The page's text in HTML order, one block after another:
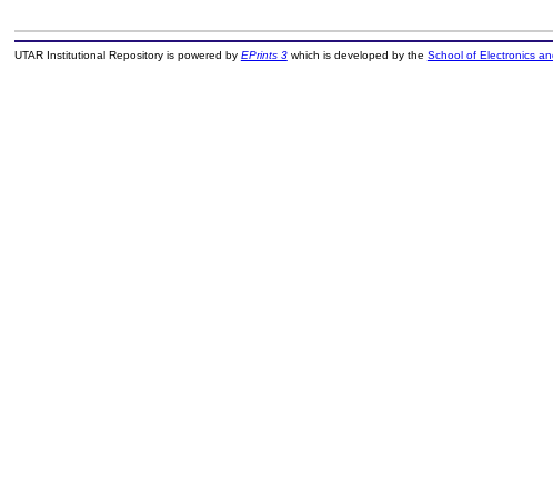
UTAR Institutional Repository is powered by EPrints 3which is developed by the School of Electronics